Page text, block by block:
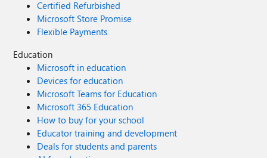
Certified Refurbished
Microsoft Store Promise
Flexible Payments
Education
Microsoft in education
Devices for education
Microsoft Teams for Education
Microsoft 365 Education
How to buy for your school
Educator training and development
Deals for students and parents